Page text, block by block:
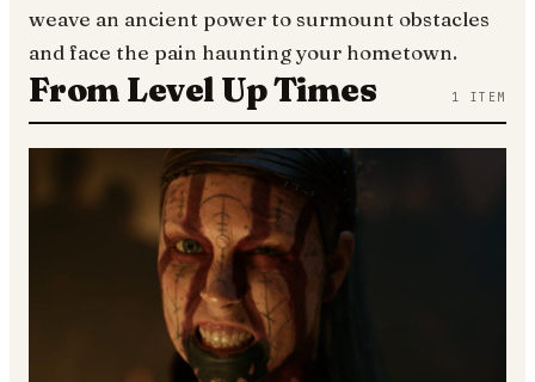
weave an ancient power to surmount obstacles
and face the pain haunting your hometown.
From Level Up Times 1 ITEM